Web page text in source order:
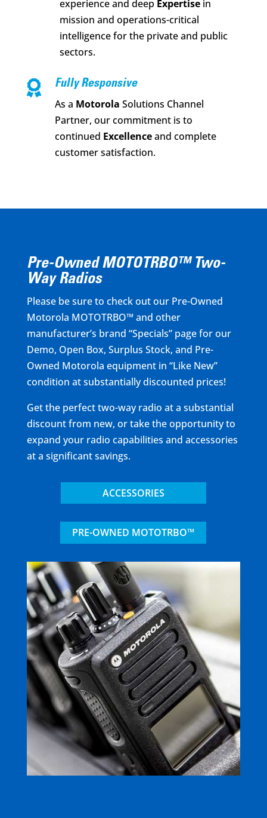
experience and deep Expertisein
mission and operations-critical
intelligence for the private and public
sectors.
 Fully Responsive
As a Motorola Solutions Channel
Partner, our commitment is to
continued Excellenceand complete
customer satisfaction.
Pre-Owned MOTOTRBO™ Two-
Way Radios
Please be sure to check out our Pre-Owned
Motorola MOTOTRBO™ and other
manufacturer’s brand “Specials” page for our
Demo, Open Box, Surplus Stock, and Pre-
Owned Motorola equipment in “Like New”
condition at substantially discounted prices!
Get the perfect two-way radio at a substantial
discount from new, or take the opportunity to
expand your radio capabilities and accessories
at a significant savings.
ACCESSORIES
PRE-OWNED MOTOTRBO™